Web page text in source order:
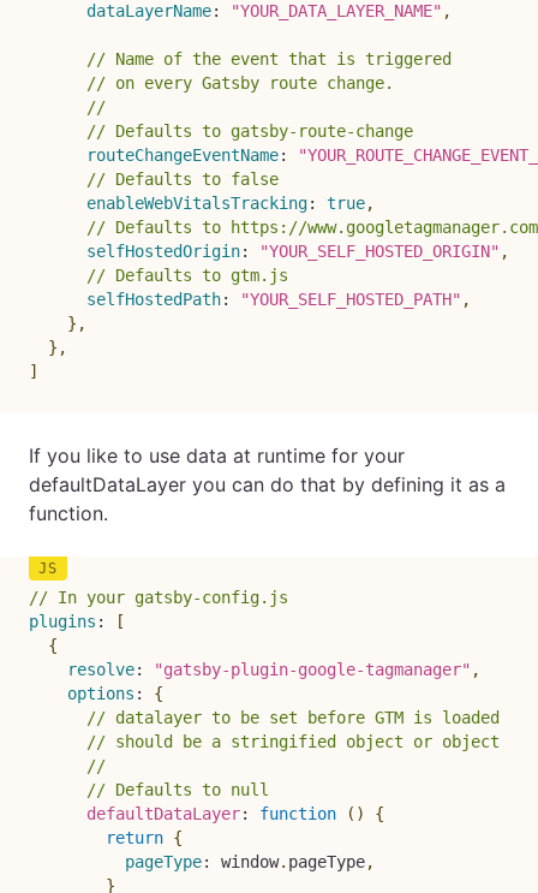
dataLayerName: "YOUR_DATA_LAYER_NAME" ,
// Name of the event that is triggered
// on every Gatsby route change.
//
// Defaults to gatsby-route-change
routeChangeEventName:
// Defaults to false
enableWebVitalsTracking: true,
// Defaults to https://www.googletagmanager.com
selfHostedOrigin: "YOUR_SELF_HOSTED_ORIGIN" ,
// Defaults to gtm.js
selfHostedPath: "YOUR_SELF_HOSTED_PATH" ,
} ,
} ,
]
If you like to use data at runtime for your
defaultDataLayer you can do that by defining it as a
function.
// In your gatsby-config.js
plugins :
[
{
resolve: "gatsby-plugin-google-tagmanager" ,
options :
{
// datalayer to be set before GTM is loaded
// should be a stringified object or object
//
// Defaults to null
defaultDataLayer: function ( )
{
return {
pageType: window. pageType,
}